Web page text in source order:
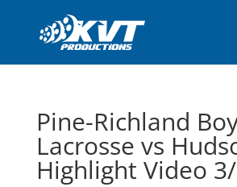
Pine-Richland
Lacrosse vs
Highlight Video